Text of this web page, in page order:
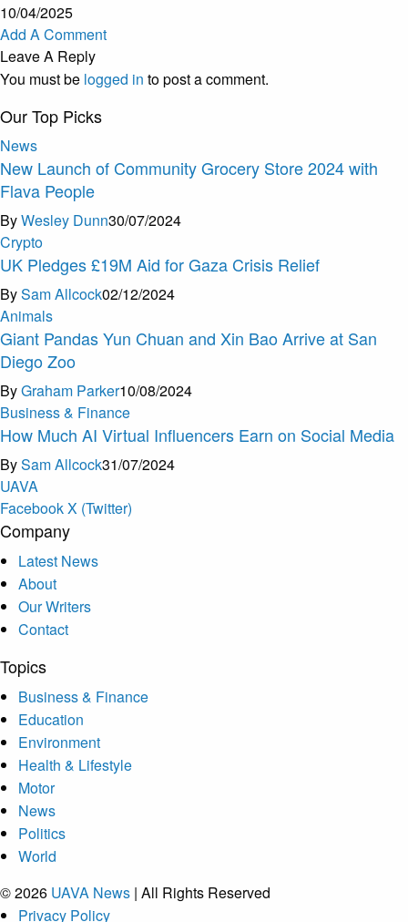
10/04/2025
Add A Comment
Leave A Reply
You must be logged in to post a comment.
Our Top Picks
News
New Launch of Community Grocery Store 2024 with
Flava People
ByWesley Dunn30/07/2024
Crypto
UK Pledges £19M Aid for Gaza Crisis Relief
BySam Allcock02/12/2024
Animals
Giant Pandas Yun Chuan and Xin Bao Arrive at San
Diego Zoo
ByGraham Parker10/08/2024
Business & Finance
How Much AI Virtual Influencers Earn on Social Media
BySam Allcock31/07/2024
UAVA
FacebookX (Twitter)
Company
Latest News
About
Our Writers
Contact
Topics
Business & Finance
Education
Environment
Health & Lifestyle
Motor
News
Politics
World
© 2026 UAVA News | All Rights Reserved
Privacy Policy